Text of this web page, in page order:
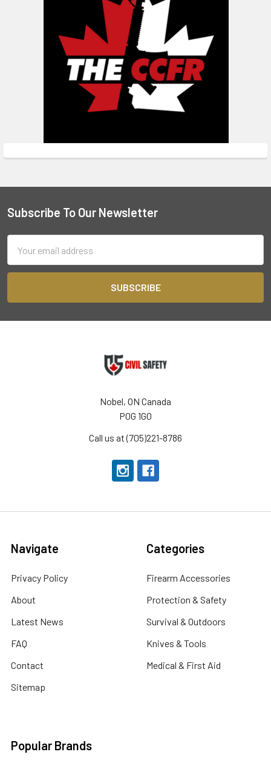
Footer
Subscribe To Our Newsletter
Address
Nobel, ON Canada
P0G 1G0
Call us at (705)221-8786
Navigate
Privacy Policy
About
Latest News
FAQ
Contact
Sitemap
Categories
Firearm Accessories
Protection & Safety
Survival & Outdoors
Knives & Tools
Medical & First Aid
Popular Brands